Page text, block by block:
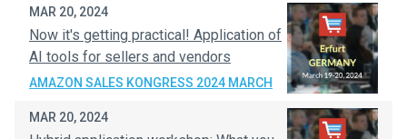
MAR 20, 2024
Now it's getting practical! Application of
AI tools for sellers and vendors
AMAZON SALES KONGRESS 2024 MARCH
MAR 20, 2024